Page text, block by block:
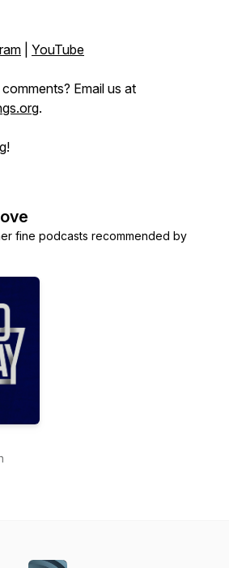
YouTube
Email us at
.
fine podcasts recommended by